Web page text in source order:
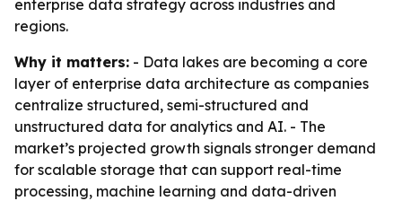
enterprise data strategy across industries and
regions.
Why it matters: - Data lakes are becoming a core
layer of enterprise data architecture as companies
centralize structured, semi-structured and
unstructured data for analytics and AI. - The
market’s projected growth signals stronger demand
for scalable storage that can support real-time
processing, machine learning and data-driven